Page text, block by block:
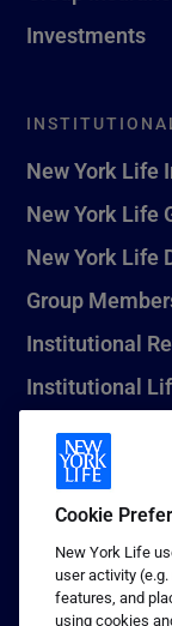
Investments
New York Life
New York Life
New York Life
Group
Institutional
Institutional
New York Life
1 (800) CALL-NYL
© 2026 New York
Rights Reserved.
Cookie
New York Life
user activity
features, and
using cookies